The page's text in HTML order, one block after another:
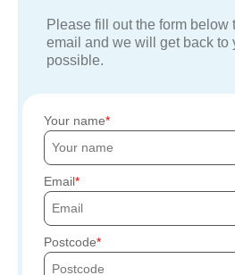
Please fill out the form below
email and we will get back to
possible.
Your name
Email
Postcode